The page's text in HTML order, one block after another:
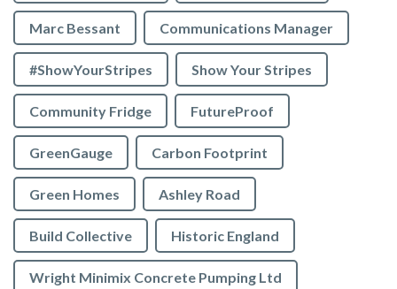
Marc Bessant Communications Manager
#ShowYourStripes Show Your Stripes
Community Fridge FutureProof
GreenGauge Carbon Footprint
Green Homes Ashley Road
Build Collective Historic England
Wright Minimix Concrete Pumping Ltd